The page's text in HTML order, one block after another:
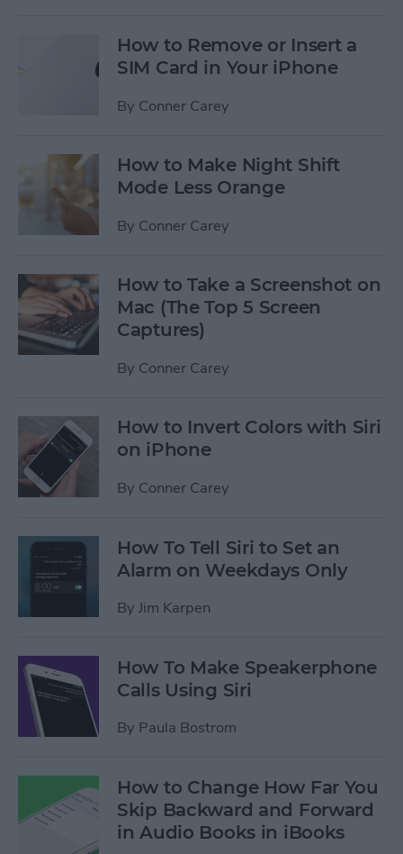
How to Remove or Insert a
SIM Card in Your iPhone
By Conner Carey
How to Make Night Shift
Mode Less Orange
By Conner Carey
How to Take a Screenshot on
Mac (The Top 5 Screen
Captures)
By Conner Carey
How to Invert Colors with Siri
on iPhone
By Conner Carey
How To Tell Siri to Set an
Alarm on Weekdays Only
By Jim Karpen
How To Make Speakerphone
Calls Using Siri
By Paula Bostrom
How to Change How Far You
Skip Backward and Forward
in Audio Books in iBooks